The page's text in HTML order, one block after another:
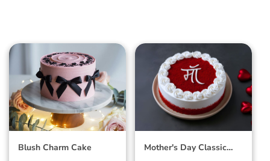
Blush Charm Cake
Blush Charm Cake
Mother's Day
Classic Velvet Cake
Mother's Day Classic